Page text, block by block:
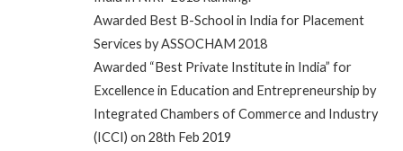
Awarded Best B-School in India for Placement
Services by ASSOCHAM 2018
Awarded “Best Private Institute in India” for
Excellence in Education and Entrepreneurship by
Integrated Chambers of Commerce and Industry
(ICCI) on 28th Feb 2019